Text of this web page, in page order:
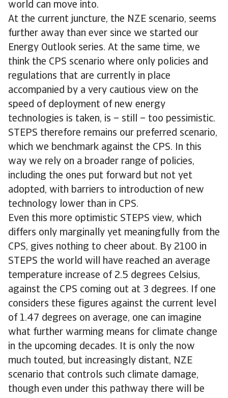
world can move into.
At the current juncture, the NZE scenario, seems
further away than ever since we started our
Energy Outlook series. At the same time, we
think the CPS scenario where only policies and
regulations that are currently in place
accompanied by a very cautious view on the
speed of deployment of new energy
technologies is taken, is – still – too pessimistic.
STEPS therefore remains our preferred scenario,
which we benchmark against the CPS. In this
way we rely on a broader range of policies,
including the ones put forward but not yet
adopted, with barriers to introduction of new
technology lower than in CPS.
Even this more optimistic STEPS view, which
differs only marginally yet meaningfully from the
CPS, gives nothing to cheer about. By 2100 in
STEPS the world will have reached an average
temperature increase of 2.5 degrees Celsius,
against the CPS coming out at 3 degrees. If one
considers these figures against the current level
of 1.47 degrees on average, one can imagine
what further warming means for climate change
in the upcoming decades. It is only the now
much touted, but increasingly distant, NZE
scenario that controls such climate damage,
though even under this pathway there will be